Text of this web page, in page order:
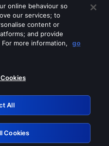
of these services
online behaviour so
our services; to
content or
and provide
more information,
go
All
Cookies